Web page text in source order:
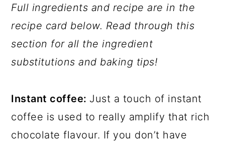
Full ingredients and recipe are in the
recipe card below. Read through this
section for all the ingredient
substitutions and baking tips!
Instant coffee: Just a touch of instant
coffee is used to really amplify that rich
chocolate flavour. If you don’t have